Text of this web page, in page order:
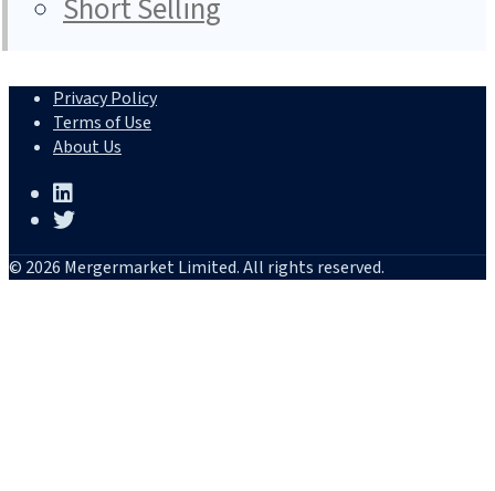
Short Selling
Privacy Policy
Terms of Use
About Us
© 2026 Mergermarket Limited. All rights reserved.